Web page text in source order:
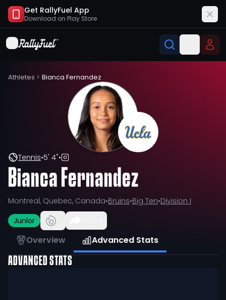
Get RallyFuel App
Download on Play Store
Athletes > Bianca Fernandez
Tennis•5' 4"•
Bianca Fernandez
Montreal, Quebec, Canada•Bruins•Big Ten•Division I
Junior
Overview Advanced Stats
ADVANCED STATS